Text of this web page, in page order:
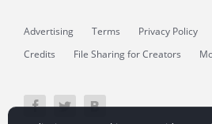
Advertising Terms Privacy Policy
Credits
File Sharing for Creators